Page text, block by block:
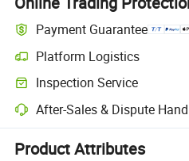
Payment Guarantee
Platform Logistics
Clearer shipment tracking with
Inspection Service
Optional pre-shipment inspection
After-Sales & Dispute
Platform-assisted dispute
Product Attributes